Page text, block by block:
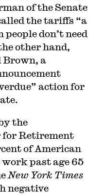
of the Senate
the tariffs “a
don’t need
other hand,
Brown, a
action for
the
for Retirement
of American
past age 65
New York Times
negative